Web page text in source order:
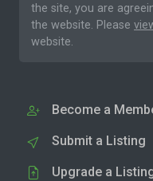
the site, you are
the website. Please
website.
Become a
Submit a Listing
Upgrade a